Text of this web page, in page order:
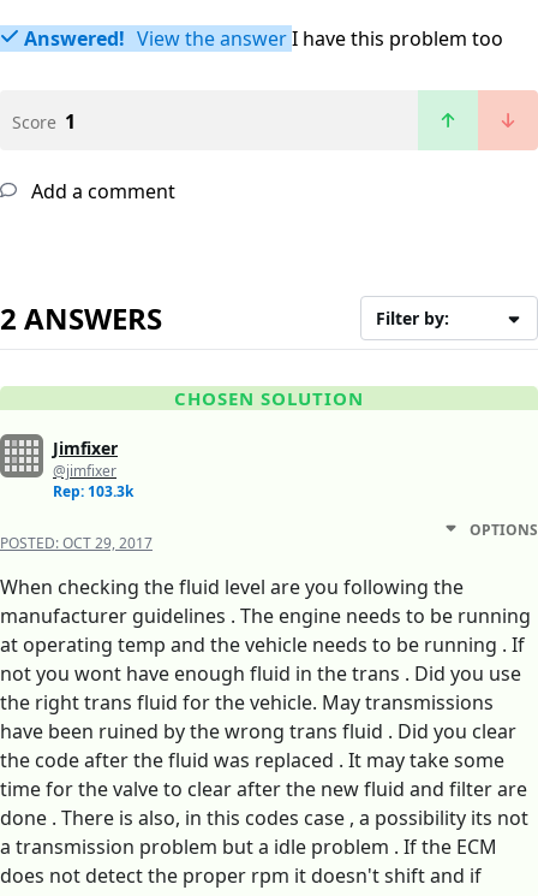
Answered! View the answerI have this problem too
Score 1
Add a comment
2 ANSWERS Filter by:
CHOSEN SOLUTION
Jimfixer
@jimfixer
Rep: 103.3k
POSTED:OCT 29, 2017
OPTIONS
When checking the fluid level are you following the
manufacturer guidelines . The engine needs to be running
at operating temp and the vehicle needs to be running . If
not you wont have enough fluid in the trans . Did you use
the right trans fluid for the vehicle. May transmissions
have been ruined by the wrong trans fluid . Did you clear
the code after the fluid was replaced . It may take some
time for the valve to clear after the new fluid and filter are
done . There is also, in this codes case , a possibility its not
a transmission problem but a idle problem . If the ECM
does not detect the proper rpm it doesn't shift and if